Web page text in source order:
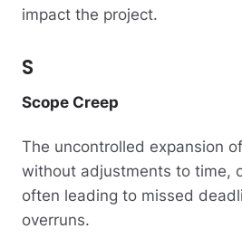
impact the project.
S
Scope Creep
The uncontrolled expansion
without adjustments to time,
often leading to missed
overruns.